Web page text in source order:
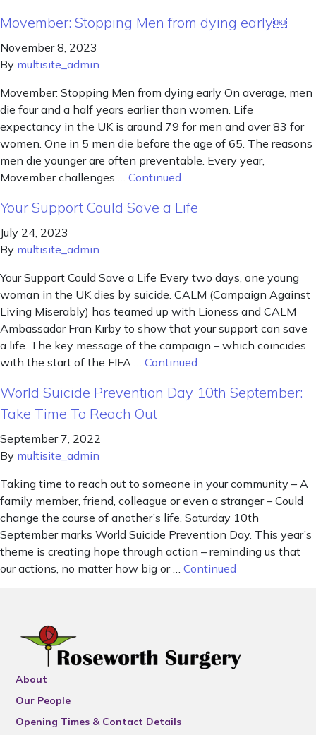
Movember: Stopping Men from dying early￼
November 8, 2023
By multisite_admin
Movember: Stopping Men from dying early On average, men
die four and a half years earlier than women. Life
expectancy in the UK is around 79 for men and over 83 for
women. One in 5 men die before the age of 65. The reasons
men die younger are often preventable. Every year,
Movember challenges … Continued
Your Support Could Save a Life
July 24, 2023
By multisite_admin
Your Support Could Save a Life Every two days, one young
woman in the UK dies by suicide. CALM (Campaign Against
Living Miserably) has teamed up with Lioness and CALM
Ambassador Fran Kirby to show that your support can save
a life. The key message of the campaign – which coincides
with the start of the FIFA … Continued
World Suicide Prevention Day 10th September:
Take Time To Reach Out
September 7, 2022
By multisite_admin
Taking time to reach out to someone in your community – A
family member, friend, colleague or even a stranger – Could
change the course of another’s life. Saturday 10th
September marks World Suicide Prevention Day. This year’s
theme is creating hope through action – reminding us that
our actions, no matter how big or … Continued
About
Our People
Opening Times & Contact Details